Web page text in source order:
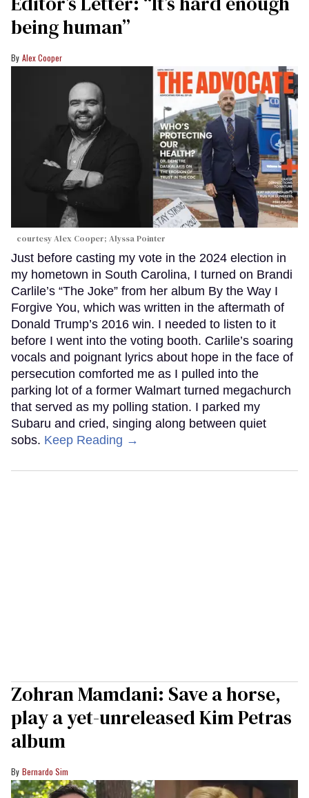
being human”
Alex Cooper
courtesy Alex Cooper; Alyssa Pointer
Just before casting my vote in the 2024 election in
my hometown in South Carolina, I turned on Brandi
Carlile’s “The Joke” from her album By the Way I
Forgive You, which was written in the aftermath of
Donald Trump’s 2016 win. I needed to listen to it
before I went into the voting booth. Carlile’s soaring
vocals and poignant lyrics about hope in the face of
persecution comforted me as I pulled into the
parking lot of a former Walmart turned megachurch
that served as my polling station. I parked my
Subaru and cried, singing along between quiet
sobs. Keep Reading →
Zohran Mamdani: Save a horse,
play a yet-unreleased Kim Petras
album
Bernardo Sim